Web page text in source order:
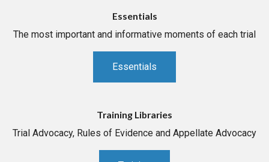
Essentials
The most important and informative moments of each trial
Essentials
Training Libraries
Trial Advocacy, Rules of Evidence and Appellate Advocacy